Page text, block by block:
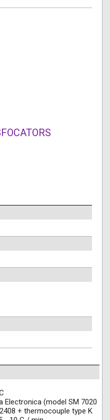
Electronica (model SM 7020
+ thermocouple type K